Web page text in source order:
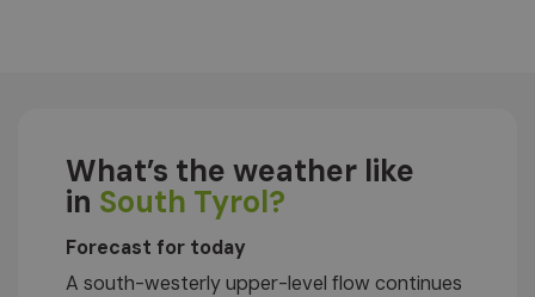
What’s the weather like
in South Tyrol?
Forecast for today
A south-westerly upper-level flow continues